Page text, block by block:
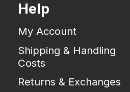
Help
My Account
Shipping & Handling
Costs
Returns & Exchanges